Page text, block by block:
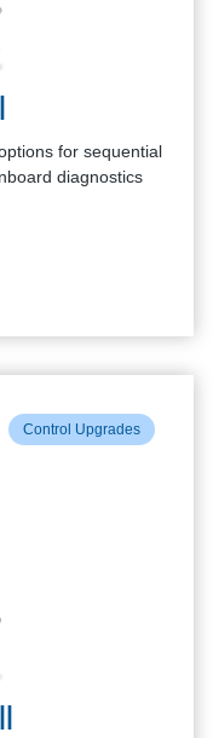
for sequential
diagnostics
Control Upgrades